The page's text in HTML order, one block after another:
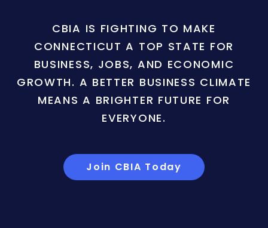
CBIA IS FIGHTING TO MAKE
CONNECTICUT A TOP STATE FOR
BUSINESS, JOBS, AND ECONOMIC
GROWTH. A BETTER BUSINESS CLIMATE
MEANS A BRIGHTER FUTURE FOR
EVERYONE.
Join CBIA Today